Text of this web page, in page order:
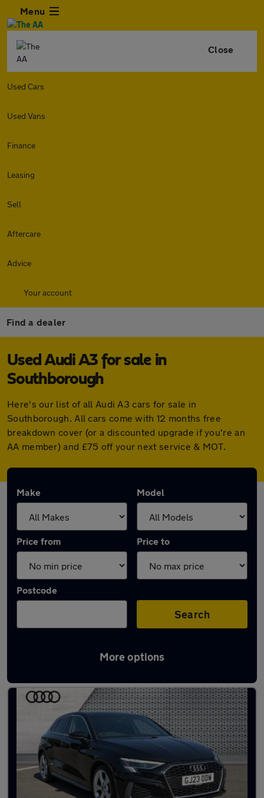
Menu
Close
Used Cars
Used Vans
Finance
Leasing
Sell
Aftercare
Advice
Your account
Find a dealer
Used Audi A3 for sale in
Southborough
Here's our list of all Audi A3 cars for sale in
Southborough. All cars come with 12 months free
breakdown cover (or a discounted upgrade if you're an
AA member) and £75 off your next service & MOT.
Make Model
Price from Price to
Postcode
Search
More options
Latest used Audi A3 in Southborough